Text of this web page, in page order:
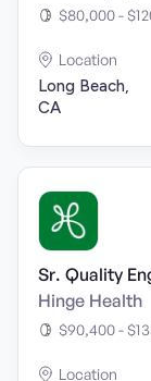
$80,000 -
Location
Long Beach,
CA
Sr. Quality
Hinge Health
$90,400 -
Location